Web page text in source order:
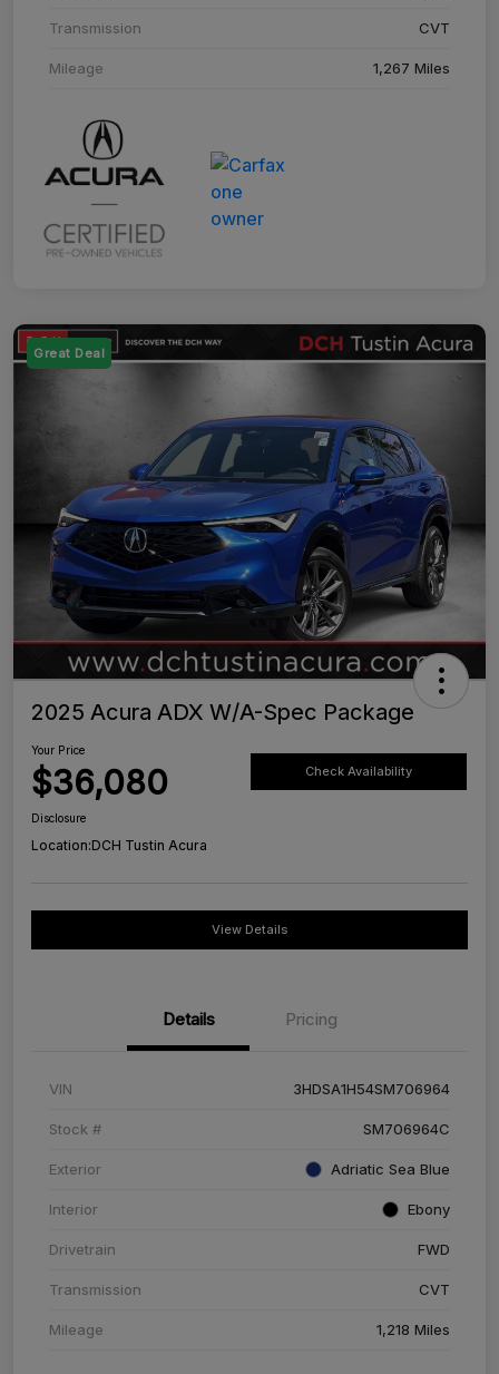
Transmission CVT
Mileage 1,267 Miles
Great Deal
2025 Acura ADX W/A-Spec Package
Your Price
$36,080 Check Availability
Disclosure
Location:DCH Tustin Acura
View Details
Details Pricing
VIN 3HDSA1H54SM706964
Stock # SM706964C
Exterior Adriatic Sea Blue
Interior Ebony
Drivetrain FWD
Transmission CVT
Mileage 1,218 Miles